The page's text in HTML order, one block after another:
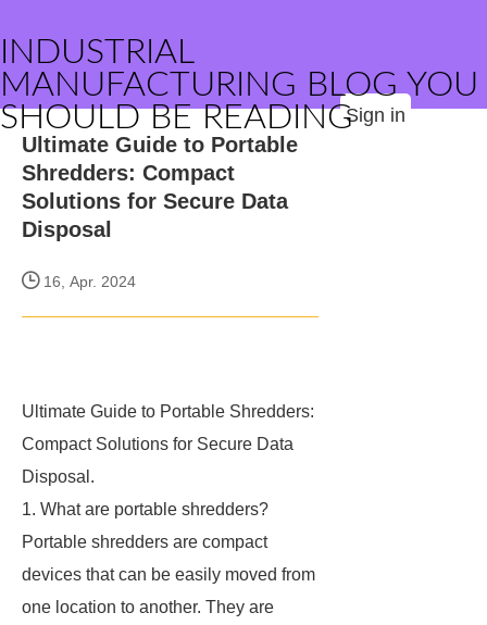
INDUSTRIAL
MANUFACTURING BLOG YOU
SHOULD BE READINGSign in
Ultimate Guide to Portable
Shredders: Compact
Solutions for Secure Data
Disposal
16, Apr. 2024
Ultimate Guide to Portable Shredders:
Compact Solutions for Secure Data
Disposal.
1. What are portable shredders?
Portable shredders are compact
devices that can be easily moved from
one location to another. They are